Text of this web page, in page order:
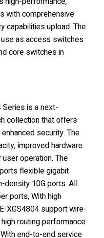
with comprehensive
capabilities upload. The
as access switches
core switches in
Series is a next-
collection that offers
security. The
improved hardware
operation. The
flexible gigabit
density 10G ports. All
ports, With high
XGS4804 support wire-
routing performance
end-to-end service